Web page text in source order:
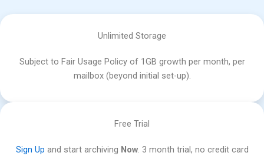
Unlimited Storage
Subject to Fair Usage Policy of 1GB growth per month, per
mailbox (beyond initial set-up).
Free Trial
Sign Up and start archiving Now. 3 month trial, no credit card